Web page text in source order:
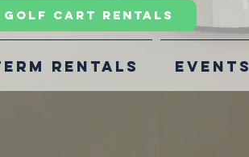
CART RENTALS
Rentals Events